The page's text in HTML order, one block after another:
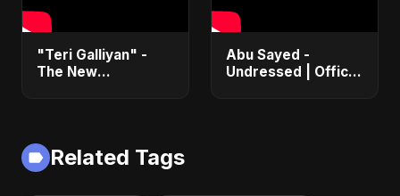
"Teri Galliyan" -
The New
Abu Sayed -
Undressed | Official
Related Tags